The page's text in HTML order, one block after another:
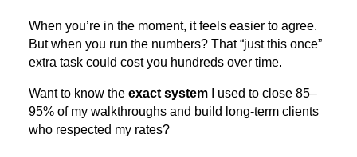
When you’re in the moment, it feels easier to agree.
But when you run the numbers? That “just this once”
extra task could cost you hundreds over time.
Want to know the exact system I used to close 85–
95% of my walkthroughs and build long-term clients
who respected my rates?